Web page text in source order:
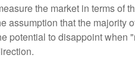
the market in terms of
assumption that the majority
potential to disappoint when